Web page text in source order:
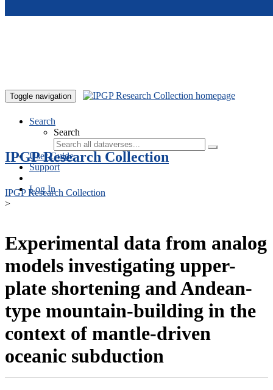
Toggle navigation
Search
Search
User Guide
Support
Log In
IPGP Research Collection
IPGP Research Collection
>
Experimental data from analog
models investigating upper-
plate shortening and Andean-
type mountain-building in the
context of mantle-driven
oceanic subduction